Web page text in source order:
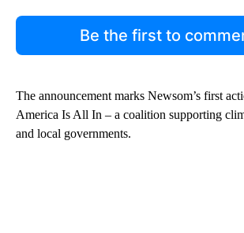
Be the first to
The announcement marks Newsom’s first
America Is All In – a coalition supporting
and local governments.